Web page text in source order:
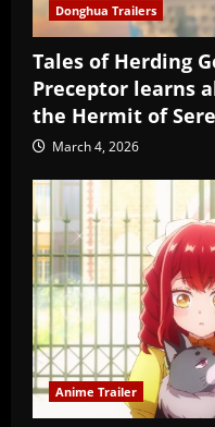
Donghua Trailers
Tales of Herding
Preceptor learns
the Hermit of
March 4, 2026
Anime Trailer